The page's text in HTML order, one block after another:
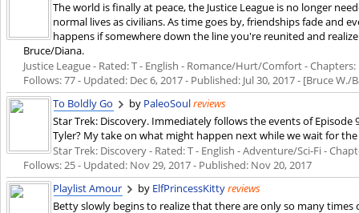
The world is finally at peace, the Justice League is no longer
normal lives as civilians. As time goes by, friendships fade and
happens if somewhere down the line you're reunited and
Bruce/Diana.
Justice League - Rated: T - English - Romance/Hurt/Comfort - Chapters:
Follows: 77 - Updated: Dec 6, 2017- Published: Jul 30, 2017- [Bruce W./
To Boldly Go
by PaleoSoulreviews
Star Trek: Discovery. Immediately follows the events of Episode
Tyler? My take on what might happen next while we wait for
Star Trek: Discovery - Rated: T - English - Adventure/Sci-Fi -
Follows: 25 - Updated: Nov 29, 2017- Published: Nov 20, 2017
Playlist Amour
by ElfPrincessKittyreviews
Betty slowly begins to realize that there are only so many